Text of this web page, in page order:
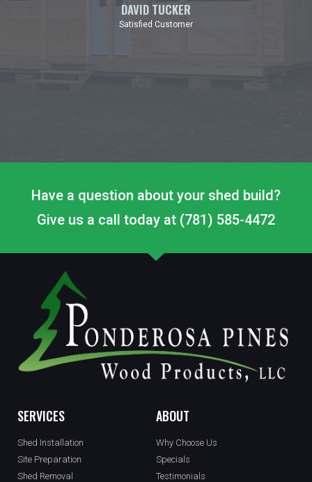
DAVID TUCKER
Satisfied Customer
Have a question about your shed build?
Give us a call today at (781) 585-4472
SERVICES
Shed Installation
Site Preparation
Shed Removal
ABOUT
Why Choose Us
Specials
Testimonials